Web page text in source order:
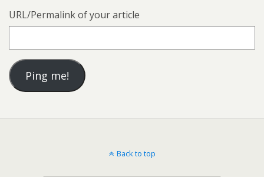
URL/Permalink of your article
Back to top